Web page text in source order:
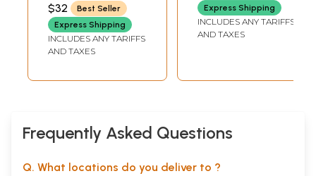
$32
Best Seller
Express Shipping
INCLUDES ANY TARIFFS
AND TAXES
Annotated)
Express Shipping
INCLUDES ANY TARIFFS
AND TAXES
Frequently Asked Questions
Q. What locations do you deliver to ?